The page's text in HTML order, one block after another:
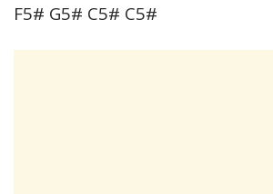
F5# G5# C5# C5#